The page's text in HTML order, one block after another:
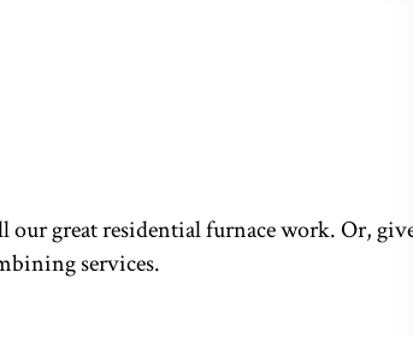
great residential furnace work. Or,
services.